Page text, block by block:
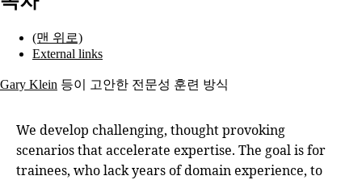
(맨 위로)
External links
Gary Klein 등이 고안한 전문성 훈련 방식
We develop challenging, thought provoking
scenarios that accelerate expertise. The goal is for
trainees, who lack years of domain experience, to